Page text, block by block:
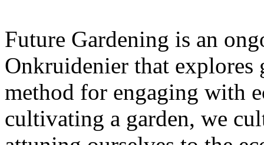
Future Gardening is an
Onkruidenier that explores
method for engaging with
cultivating a garden, we